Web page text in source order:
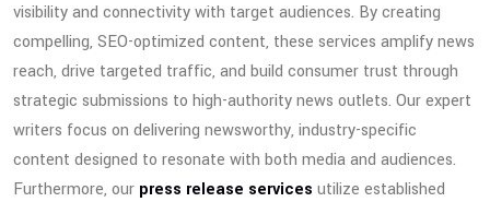
visibility and connectivity with target audiences. By creating
compelling, SEO-optimized content, these services amplify news
reach, drive targeted traffic, and build consumer trust through
strategic submissions to high-authority news outlets. Our expert
writers focus on delivering newsworthy, industry-specific
content designed to resonate with both media and audiences.
Furthermore, our press release services utilize established